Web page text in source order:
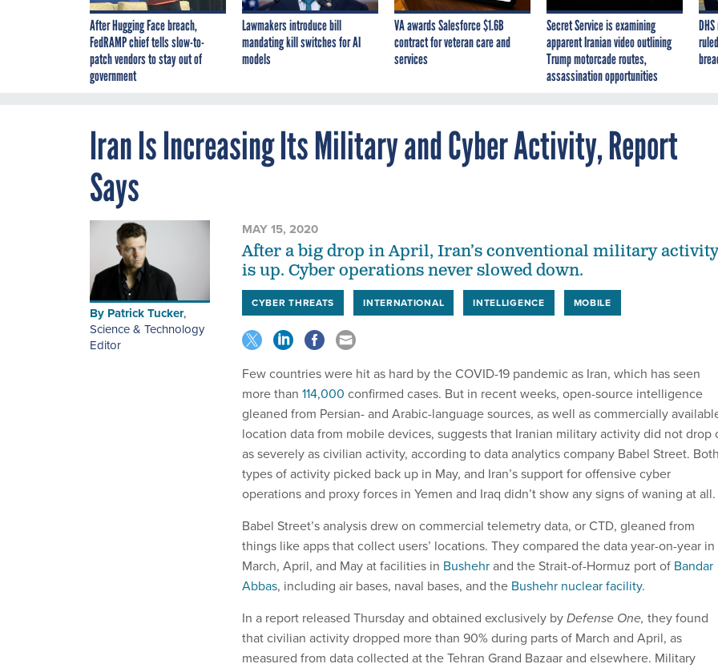
After Hugging Face breach,
FedRAMP chief tells slow-to-
patch vendors to stay out of
government
Lawmakers introduce bill
mandating kill switches for AI
models
VA awards Salesforce $1.6B
contract for veteran care and
services
Secret Service is examining
apparent Iranian video outlining
Trump motorcade routes,
assassination opportunities
Iran Is Increasing Its Military and Cyber Activity, Report
Says
By Patrick Tucker,
Science & Technology
Editor
MAY 15, 2020
After a big drop in April, Iran’s conventional military activity
is up. Cyber operations never slowed down.
CYBER THREATS INTERNATIONAL INTELLIGENCE MOBILE
Few countries were hit as hard by the COVID-19 pandemic as Iran, which has seen
more than 114,000 confirmed cases. But in recent weeks, open-source intelligence
gleaned from Persian- and Arabic-language sources, as well as commercially
location data from mobile devices, suggests that Iranian military activity did not drop
as severely as civilian activity, according to data analytics company Babel Street. Both
types of activity picked back up in May, and Iran’s support for offensive cyber
operations and proxy forces in Yemen and Iraq didn’t show any signs of waning at all.
Babel Street’s analysis drew on commercial telemetry data, or CTD, gleaned from
things like apps that collect users’ locations. They compared the data year-on-year in
March, April, and May at facilities in Bushehrand the Strait-of-Hormuz port of Bandar
Abbas, including air bases, naval bases, and the Bushehr nuclear facility.
In a report released Thursday and obtained exclusively byDefense One, they found
that civilian activity dropped more than 90% during parts of March and April, as
measured from data collected at the Tehran Grand Bazaar and elsewhere. Military